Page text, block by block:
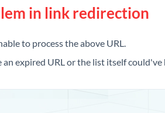
in link redirection
to process the above URL.
expired URL or the list itself could've